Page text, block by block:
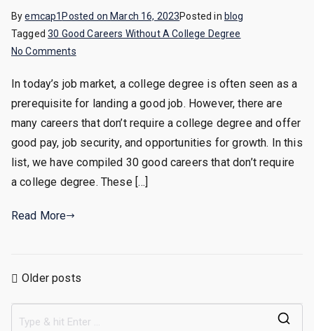
Byemcap1Posted onMarch 16, 2023Posted in blog
Tagged30 Good Careers Without A College Degree
No Commentson
Good
Careers
Without
A
College
In today’s job market, a college degree is often seen as a
prerequisite for landing a good job. However, there are
many careers that don’t require a college degree and offer
good pay, job security, and opportunities for growth. In this
list, we have compiled 30 good careers that don’t require
a college degree. These […]
Read More
Posts
navigation
Older posts